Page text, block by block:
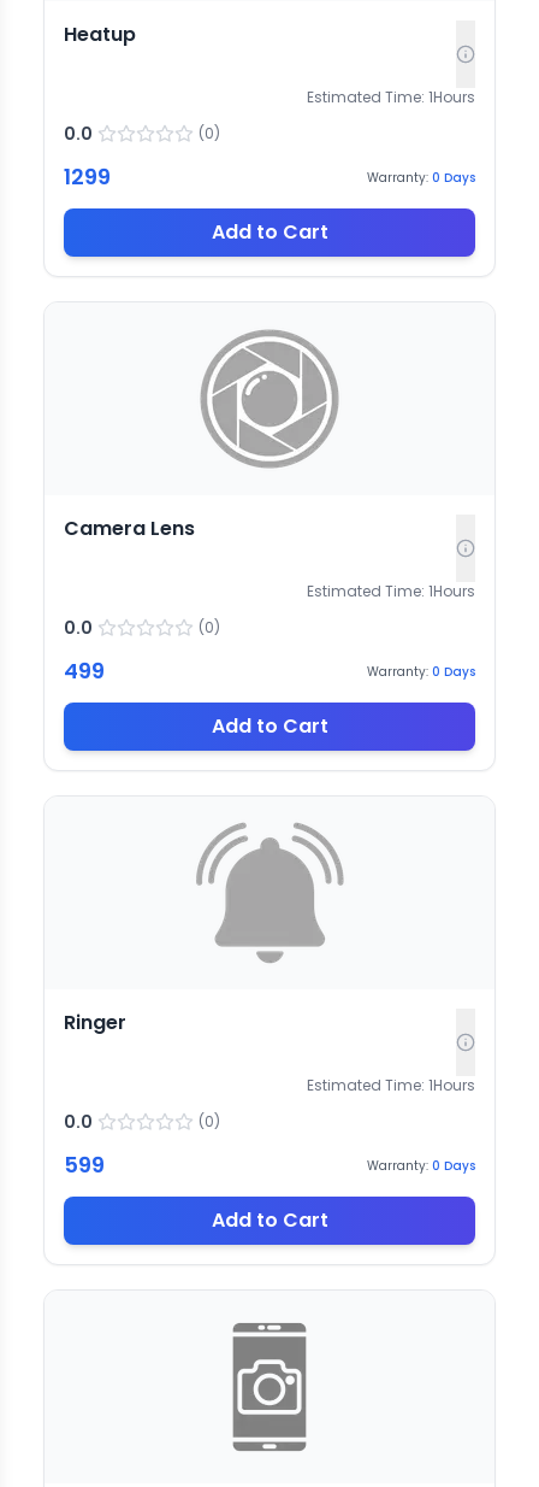
Heatup
Estimated Time: 1Hours
0.0 (0)
1299 Warranty: 0 Days
Add to Cart
Camera Lens
Estimated Time: 1Hours
0.0 (0)
499 Warranty: 0 Days
Add to Cart
Ringer
Estimated Time: 1Hours
0.0 (0)
599 Warranty: 0 Days
Add to Cart